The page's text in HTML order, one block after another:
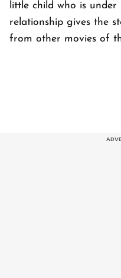
little child who is under
relationship gives the
from other movies of